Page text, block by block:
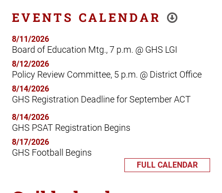
EVENTS CALENDAR
8/11/2026
Board of Education Mtg., 7 p.m. @ GHS LGI
8/12/2026
Policy Review Committee, 5 p.m. @ District Office
8/14/2026
GHS Registration Deadline for September ACT
8/14/2026
GHS PSAT Registration Begins
8/17/2026
GHS Football Begins
FULL CALENDAR